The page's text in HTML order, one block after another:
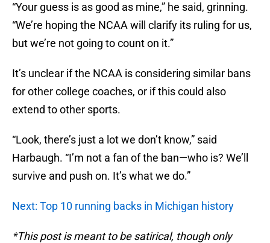
“Your guess is as good as mine,” he said, grinning.
“We’re hoping the NCAA will clarify its ruling for us,
but we’re not going to count on it.”
It’s unclear if the NCAA is considering similar bans
for other college coaches, or if this could also
extend to other sports.
“Look, there’s just a lot we don’t know,” said
Harbaugh. “I’m not a fan of the ban—who is? We’ll
survive and push on. It’s what we do.”
Next: Top 10 running backs in Michigan history
*This post is meant to be satirical, though only